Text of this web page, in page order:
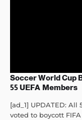
Soccer World Cup
55 UEFA Members
[ad_1] UPDATED:
voted to boycott